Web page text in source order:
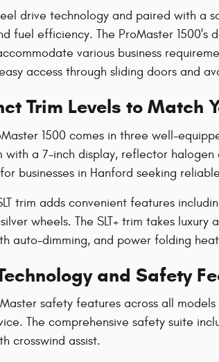
drive technology and paired with a
fuel efficiency. The ProMaster 1500's
various business
access through sliding doors and
Trim Levels to Match
1500 comes in three well-
with a 7-inch display, reflector
businesses in Hanford seeking
trim adds convenient features
wheels. The SLT+ trim takes
auto-dimming, and power folding
and Safety
safety features across all
The comprehensive safety suite
crosswind assist.